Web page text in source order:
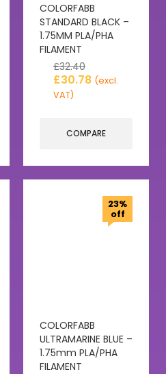
COLORFABB
STANDARD BLACK –
1.75MM PLA/PHA
FILAMENT
£32.40
£30.78 (excl.
VAT)
COMPARE
23%
off
COLORFABB
ULTRAMARINE BLUE –
1.75mm PLA/PHA
FILAMENT